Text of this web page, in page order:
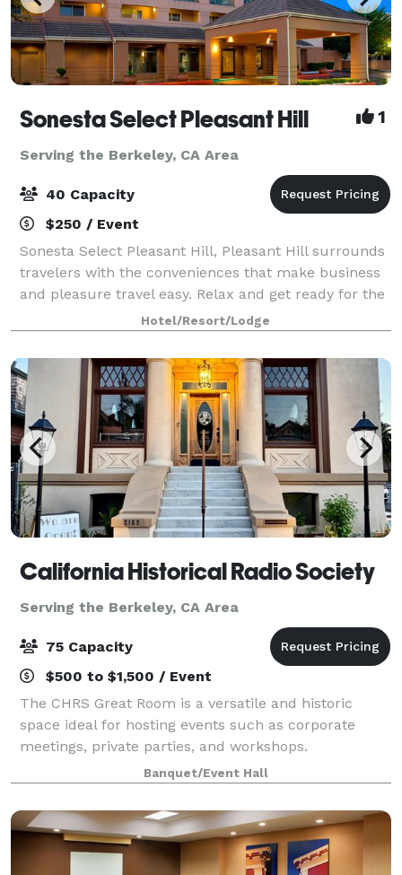
Sonesta Select Pleasant Hill 1
Serving the Berkeley, CA Area
40 Capacity
$250 / Event
Sonesta Select Pleasant Hill, Pleasant Hill surrounds
travelers with the conveniences that make business
and pleasure travel easy. Relax and get ready for the
day ahead in one of our 135 spacious guest rooms
and comfortable sitting areas in
Hotel/Resort/Lodge
California Historical Radio Society
Serving the Berkeley, CA Area
75 Capacity
$500 to $1,500 / Event
The CHRS Great Room is a versatile and historic
space ideal for hosting events such as corporate
meetings, private parties, and workshops.
Surrounded by beautifully preserved artifacts of
electronic communication, the venue offers a unique
Banquet/Event Hall